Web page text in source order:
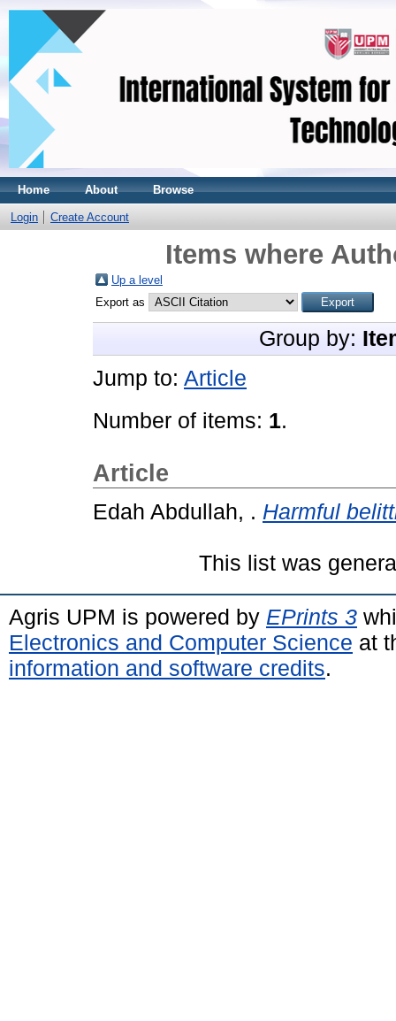
Home About Browse
Login Create Account
Items where
Up a level
Export as
Group by:
Jump to: Article
Number of items: 1.
Article
Edah Abdullah, . Harmful
This list was
Agris UPM is powered by EPrints 3
Electronics and Computer Science at
information and software credits.